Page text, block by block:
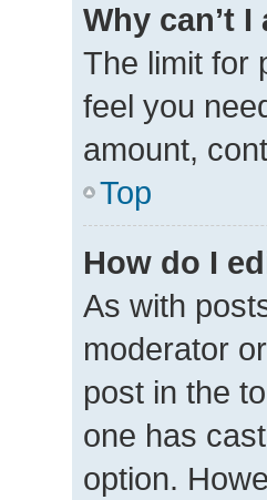
Why can’t
The limit for
feel you
amount,
Top
How do I
As with
moderator
post in the
one has
option.